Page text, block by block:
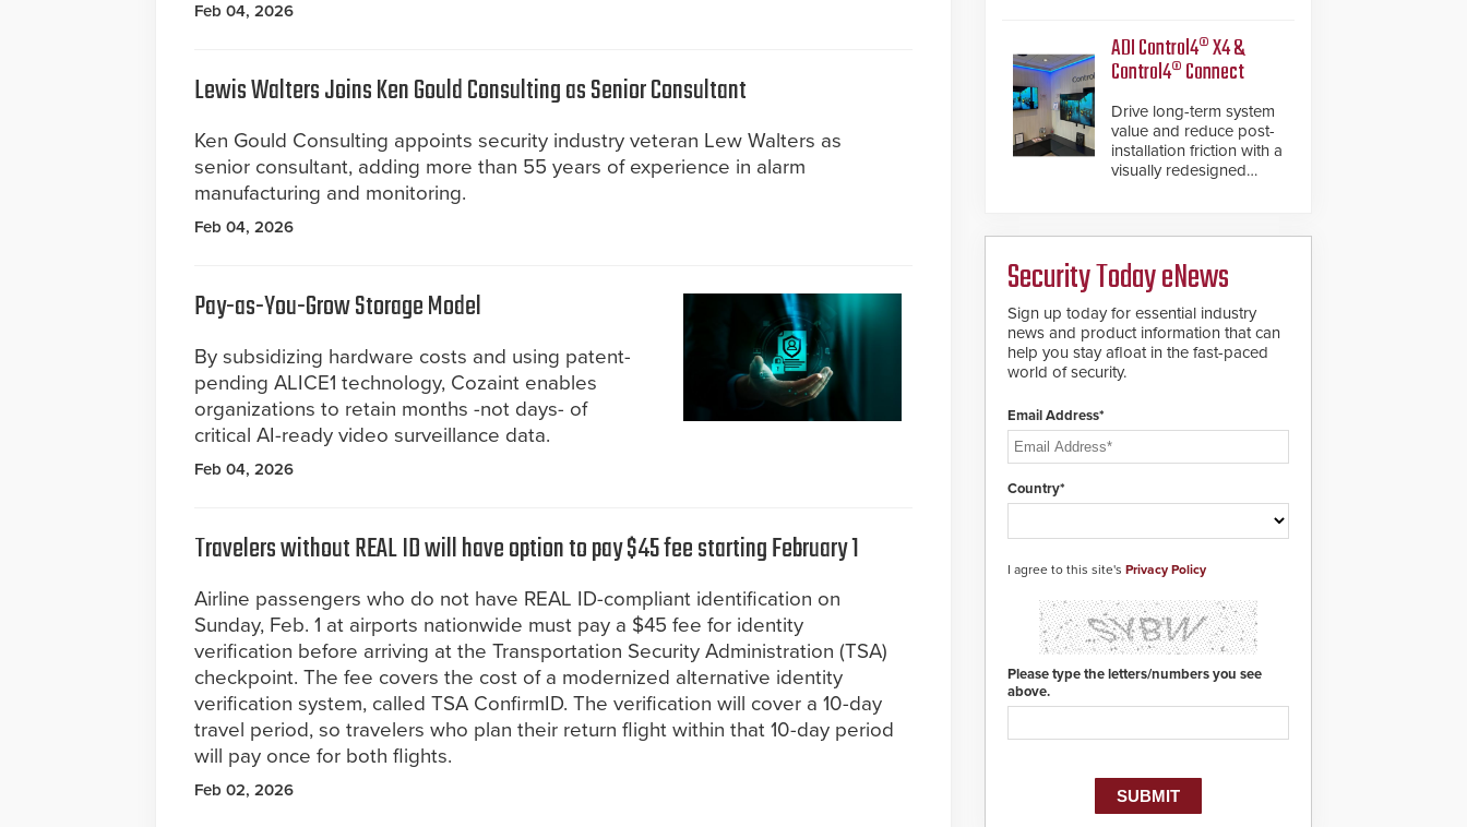
Feb 04, 2026
Lewis Walters Joins Ken Gould Consulting as Senior Consultant
Ken Gould Consulting appoints security industry veteran Lew Walters as
senior consultant, adding more than 55 years of experience in alarm
manufacturing and monitoring.
Feb 04, 2026
Pay-as-You-Grow Storage Model
By subsidizing hardware costs and using patent-
pending ALICE1 technology, Cozaint enables
organizations to retain months -not days- of
critical AI-ready video surveillance data.
Feb 04, 2026
Travelers without REAL ID will have option to pay $45 fee starting February 1
Airline passengers who do not have REAL ID-compliant identification on
Sunday, Feb. 1 at airports nationwide must pay a $45 fee for identity
verification before arriving at the Transportation Security Administration (TSA)
checkpoint. The fee covers the cost of a modernized alternative identity
verification system, called TSA ConfirmID. The verification will cover a 10-day
travel period, so travelers who plan their return flight within that 10-day period
will pay once for both flights.
Feb 02, 2026
de-warping in real-time
robotic and automation
systems.
ADI Control4® X4 &
Control4® Connect
Drive long-term system
value and reduce post-
installation friction with a
visually redesigned
Security Today eNews
Sign up today for essential industry
news and product information that can
help you stay afloat in the fast-paced
world of security.
Email Address*
Country*
I agree to this site's Privacy Policy
Please type the letters/numbers you see
above.